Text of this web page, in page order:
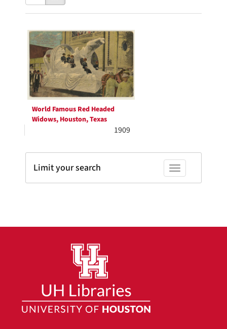
per
page
results
as:
Search
Results
World Famous Red Headed
Widows, Houston, Texas
1909
Toggle facets
Limit your search